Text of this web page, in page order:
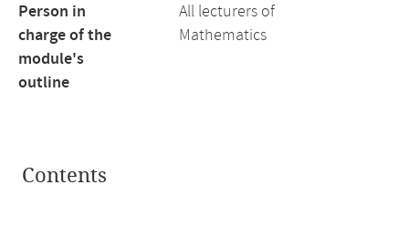
Person in
charge of the
module's
outline
All lecturers of
Mathematics
Contents